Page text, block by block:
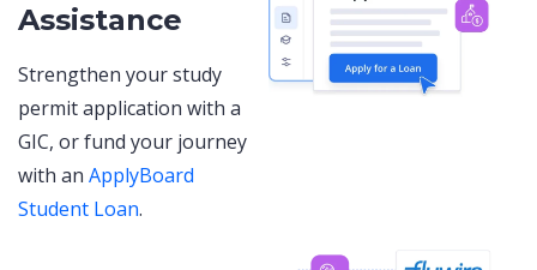
Assistance
Strengthen your study
permit application with a
GIC, or fund your journey
with an ApplyBoard
Student Loan.